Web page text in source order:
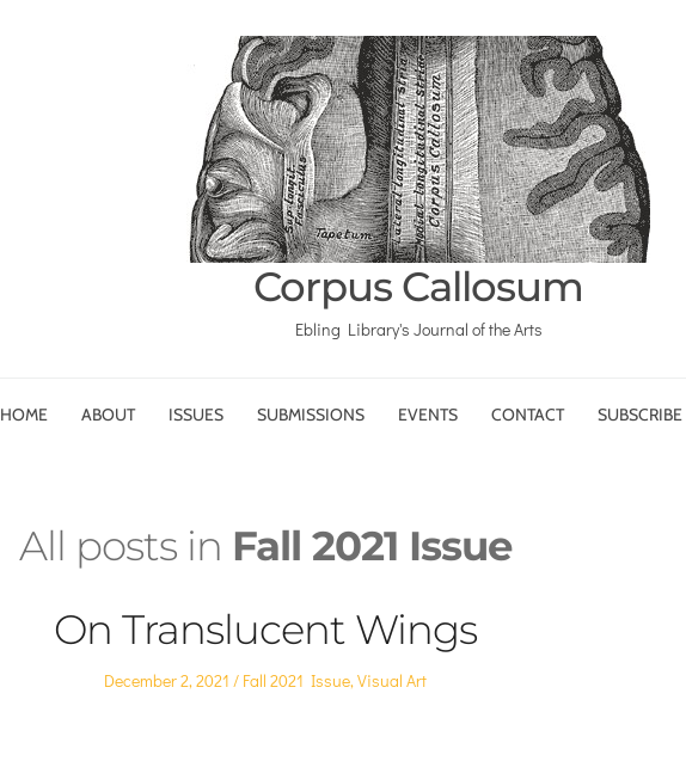
Corpus Callosum
Ebling Library's Journal of the Arts
HOME ABOUT ISSUES SUBMISSIONS EVENTS CONTACT SUBSCRIBE
All posts in Fall 2021 Issue
On Translucent Wings
Posted
December 2, 2021
Posted
Fall 2021 Issue,Visual Art